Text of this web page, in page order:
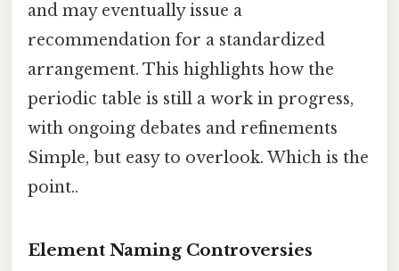
and may eventually issue a
recommendation for a standardized
arrangement. This highlights how the
periodic table is still a work in progress,
with ongoing debates and refinements
Simple, but easy to overlook. Which is the
point..
Element Naming Controversies